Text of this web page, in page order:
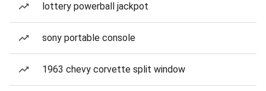
lottery powerball jackpot
sony portable console
1963 chevy corvette split window